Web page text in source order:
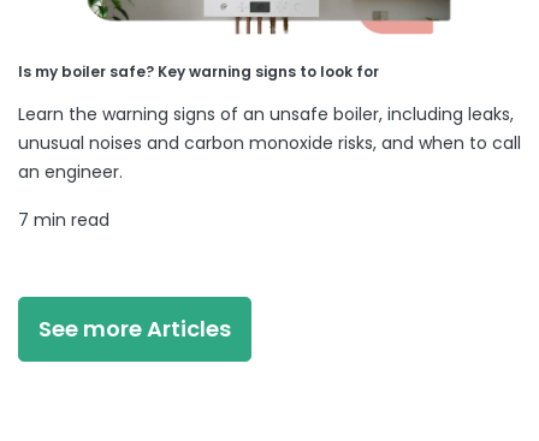
Is my boiler safe? Key warning signs to look for
Learn the warning signs of an unsafe boiler, including leaks,
unusual noises and carbon monoxide risks, and when to call
an engineer.
7 min read
See more Articles